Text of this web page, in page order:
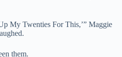
My Twenties For This,’” Maggie
them.